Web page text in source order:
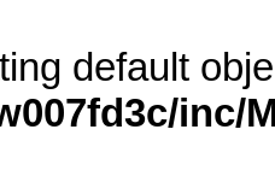
default
inc/